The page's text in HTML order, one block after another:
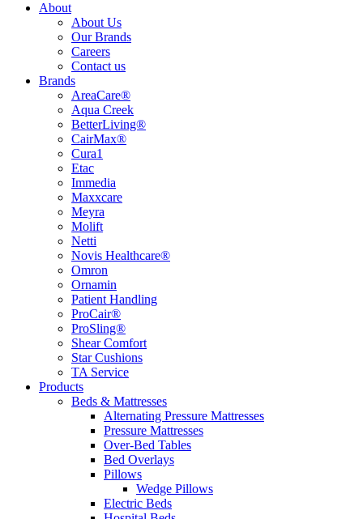
About
About Us
Our Brands
Careers
Contact us
Brands
AreaCare®
Aqua Creek
BetterLiving®
CairMax®
Cura1
Etac
Immedia
Maxxcare
Meyra
Molift
Netti
Novis Healthcare®
Omron
Ornamin
Patient Handling
ProCair®
ProSling®
Shear Comfort
Star Cushions
TA Service
Products
Beds & Mattresses
Alternating Pressure Mattresses
Pressure Mattresses
Over-Bed Tables
Bed Overlays
Pillows
Wedge Pillows
Electric Beds